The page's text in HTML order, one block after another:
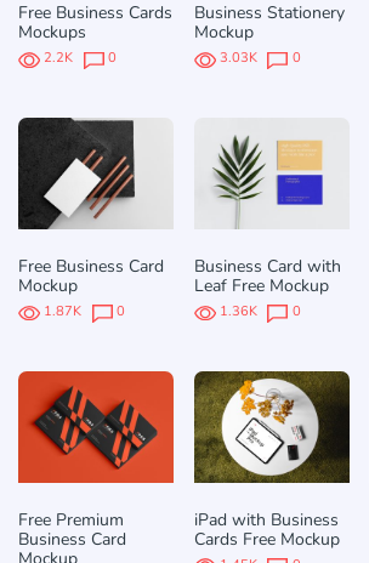
Free Business Cards
Mockups
2.2K 0
Business Stationery
Mockup
3.03K 0
Free Business Card
Mockup
1.87K 0
Business Card with
Leaf Free Mockup
1.36K 0
Free Premium
Business Card
iPad with Business
Cards Free Mockup